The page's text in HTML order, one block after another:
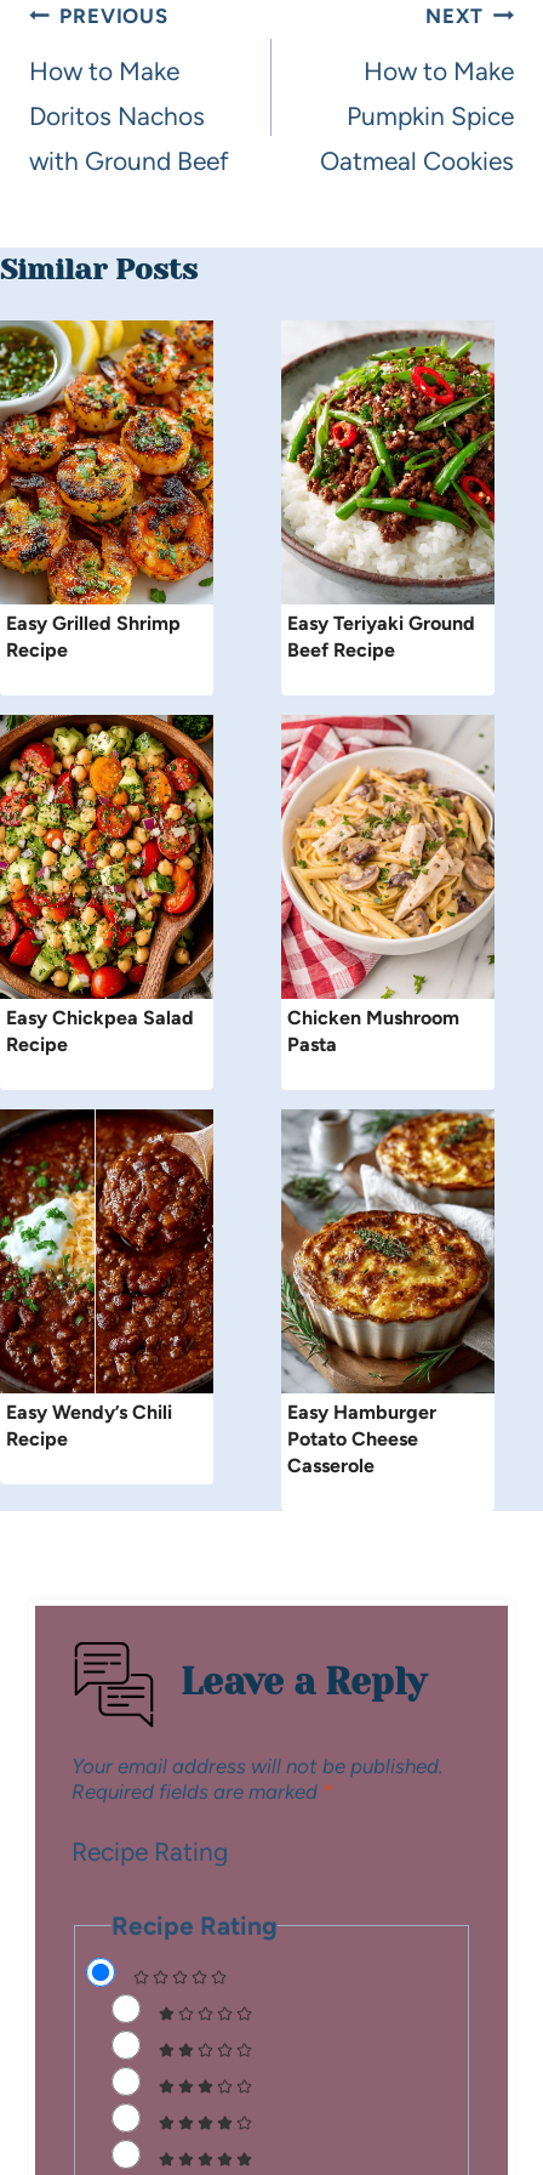
PREVIOUS
How to Make
Doritos Nachos
with Ground Beef
NEXT
How to Make
Pumpkin Spice
Oatmeal Cookies
Similar Posts
Easy Grilled Shrimp
Recipe
Easy Teriyaki Ground
Beef Recipe
Easy Chickpea Salad
Recipe
Chicken Mushroom
Pasta
Easy Wendy’s Chili
Recipe
Easy Hamburger
Potato Cheese
Casserole
Leave a Reply
Your email address will not be published.
Required fields are marked *
Recipe Rating
Recipe Rating